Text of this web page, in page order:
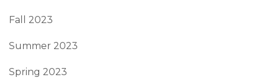
Fall 2023
Summer 2023
Spring 2023